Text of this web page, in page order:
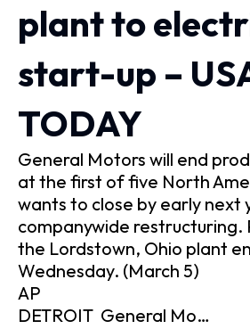
plant to
start-up –
TODAY
General Motors will end
at the first of five North
wants to close by early next
companywide restructuring.
the Lordstown, Ohio plant
Wednesday. (March 5)
AP
DETROIT General Mo…